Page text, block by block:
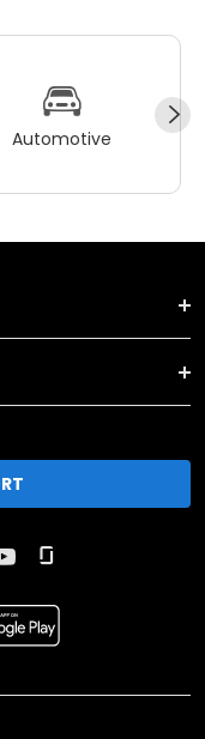
Automotive